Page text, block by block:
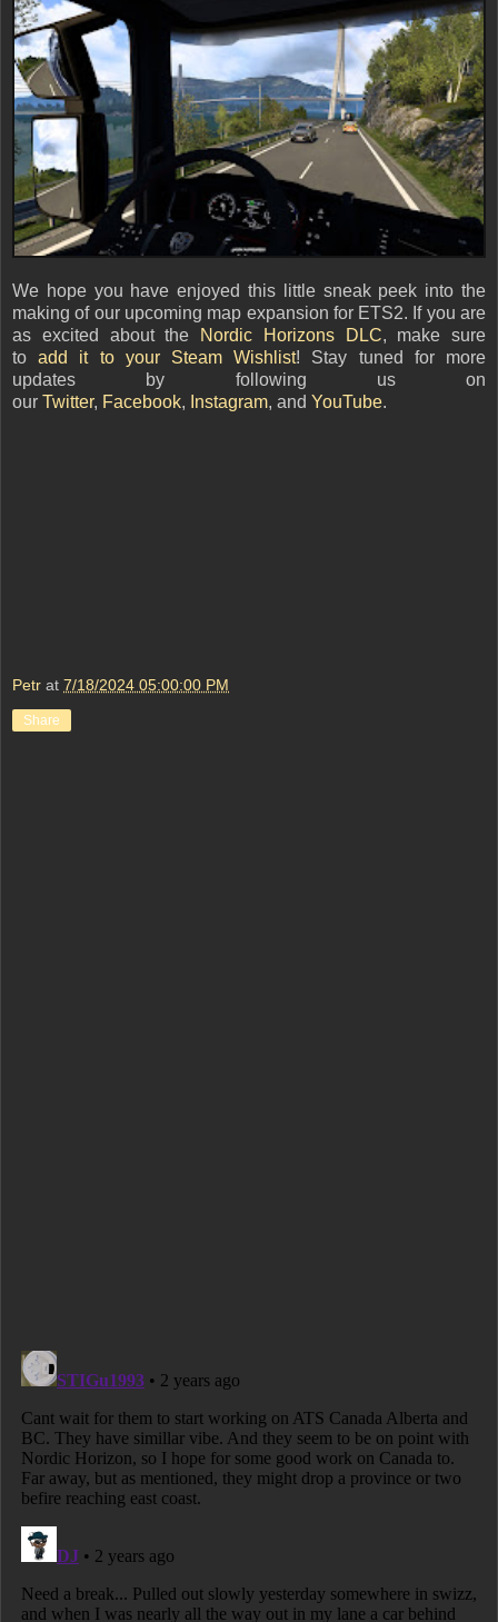
We hope you have enjoyed this little sneak peek into the
making of our upcoming map expansion for ETS2. If you are
as excited about the
Nordic Horizons DLC, make sure
toadd it to your Steam Wishlist! Stay tuned for more
updates by following us on
our Twitter, Facebook, Instagram, and YouTube.
Petr at 7/18/2024 05:00:00 PM
Share